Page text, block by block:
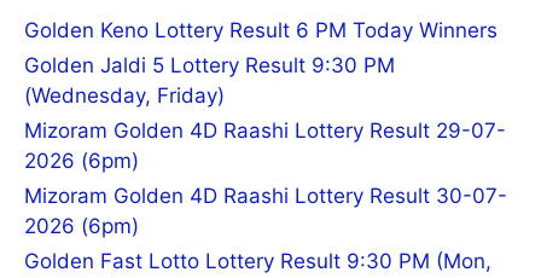
Golden Keno Lottery Result 6 PM Today Winners
Golden Jaldi 5 Lottery Result 9:30 PM
(Wednesday, Friday)
Mizoram Golden 4D Raashi Lottery Result 29-07-
2026 (6pm)
Mizoram Golden 4D Raashi Lottery Result 30-07-
2026 (6pm)
Golden Fast Lotto Lottery Result 9:30 PM (Mon,